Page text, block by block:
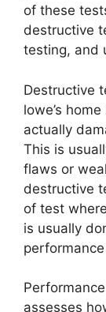
of these
destructive
testing, and
Destructive
lowe’s
actually
This is
flaws or
destructive
of test
is usually
assesses